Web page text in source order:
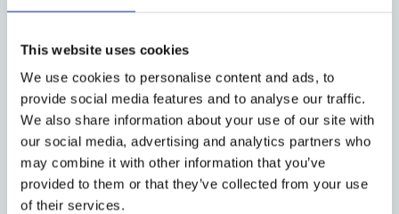
This website uses cookies
We use cookies to personalise content and ads, to
provide social media features and to analyse our traffic.
We also share information about your use of our site with
our social media, advertising and analytics partners who
may combine it with other information that you’ve
provided to them or that they’ve collected from your use
of their services.
first issue is that Large Language Models (LLMs) rely
5B, which contain the personal data of billions of
individuals. The question, according to Mak, then
becomes whether consent has been given in
processing the personal data of those individuals.
Even if there has been consent, there may still be
residual questions of legitimate interest in